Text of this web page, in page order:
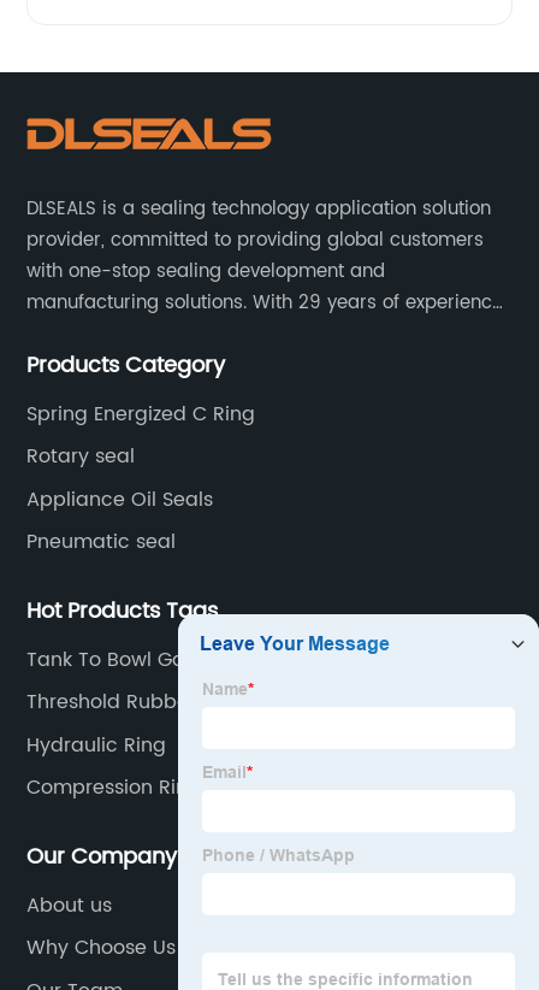
DLSEALS is a sealing technology application solution
provider, committed to providing global customers
with one-stop sealing development and
manufacturing solutions. With 29 years of experience
resourceful sealing expert who can help you solve
reliability and performance of your equipment.
Products Category
Spring Energized C Ring
Rotary seal
Appliance Oil Seals
Pneumatic seal
Hot Products Tags
Tank To Bowl Gaskets
Threshold Rubber Seal
Hydraulic Ring
Compression Rings
Our Company
About us
Why Choose Us